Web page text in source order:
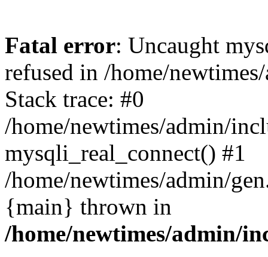
Fatal error: Uncaught
refused in /home/
Stack trace: #0
/home/newtimes/admin/
mysqli_real_connect() #1
/home/newtimes/admin/
{main} thrown in
/home/newtimes/admin/